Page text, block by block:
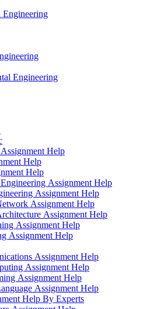
Engineering
Help
Help
Help
Assignment Help
Assignment Help
Assignment Help
Assignment Help
Assignment Help
Assignment Help
Assignment Help
Assignment Help
Assignment Help
Assignment Help
Help By Experts